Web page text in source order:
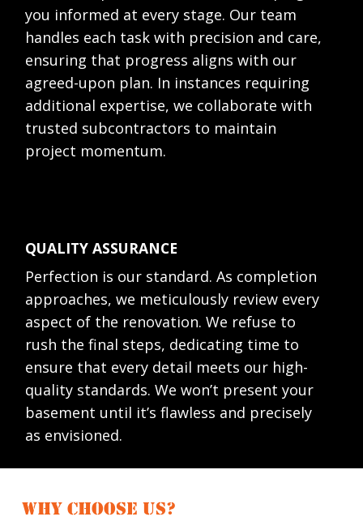
you informed at every stage. Our team
handles each task with precision and care,
ensuring that progress aligns with our
agreed-upon plan. In instances requiring
additional expertise, we collaborate with
trusted subcontractors to maintain
project momentum.
QUALITY ASSURANCE
Perfection is our standard. As completion
approaches, we meticulously review every
aspect of the renovation. We refuse to
rush the final steps, dedicating time to
ensure that every detail meets our high-
quality standards. We won’t present your
basement until it’s flawless and precisely
as envisioned.
WHY CHOOSE US?